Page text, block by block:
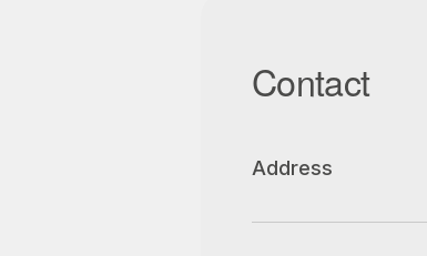
Contact
Address